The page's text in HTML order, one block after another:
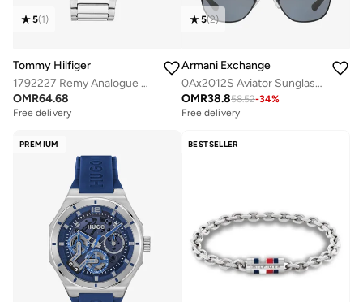
5(1)
Tommy Hilfiger
1792227 Remy Analogue Watch
OMR64.68
Free delivery
5(2)
Armani Exchange
0Ax2012S Aviator Sunglasses
OMR38.858.52-34%
Free delivery
PREMIUM BESTSELLER